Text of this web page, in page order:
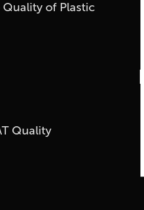
Quality of Plastic
Quality